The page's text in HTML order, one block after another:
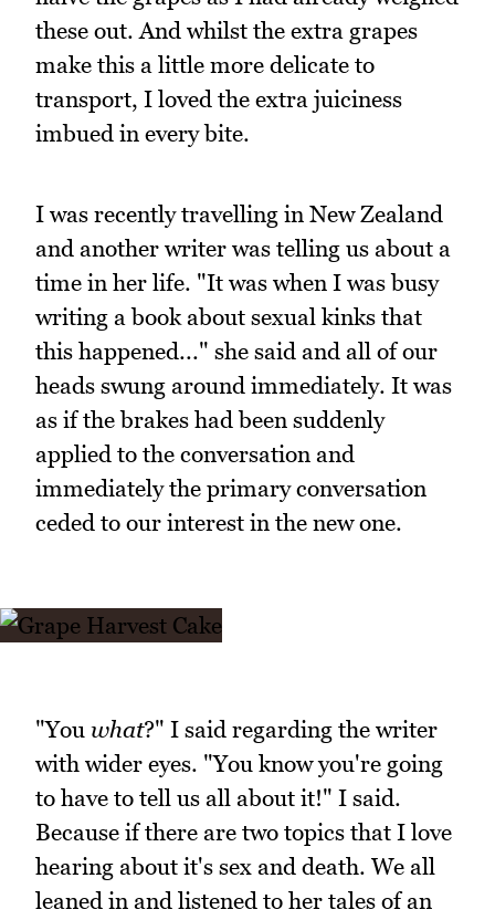
these out. And whilst the extra grapes
make this a little more delicate to
transport, I loved the extra juiciness
imbued in every bite.
I was recently travelling in New Zealand
and another writer was telling us about a
time in her life. "It was when I was busy
writing a book about sexual kinks that
this happened..." she said and all of our
heads swung around immediately. It was
as if the brakes had been suddenly
applied to the conversation and
immediately the primary conversation
ceded to our interest in the new one.
"You what?" I said regarding the writer
with wider eyes. "You know you're going
to have to tell us all about it!" I said.
Because if there are two topics that I love
hearing about it's sex and death. We all
leaned in and listened to her tales of an